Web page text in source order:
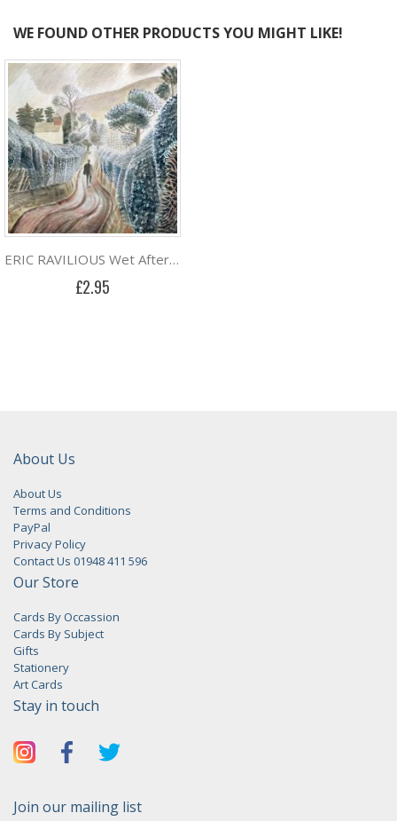
WE FOUND OTHER PRODUCTS YOU MIGHT LIKE!
ERIC RAVILIOUS Wet Afternoon
£2.95
About Us
About Us
Terms and Conditions
PayPal
Privacy Policy
Contact Us 01948 411 596
Our Store
Cards By Occassion
Cards By Subject
Gifts
Stationery
Art Cards
Stay in touch
Join our mailing list